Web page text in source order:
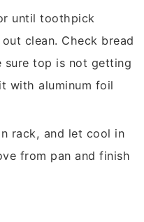
until toothpick
clean. Check bread
sure top is not getting
with aluminum foil
rack, and let cool in
from pan and finish